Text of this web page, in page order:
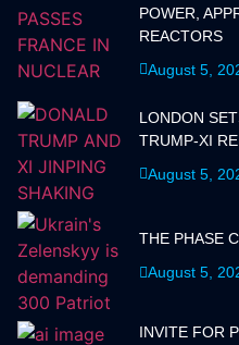
POWER,
REACTORS
August 5,
LONDON
TRUMP-XI
August 5,
THE PHASE
August 5,
INVITE FOR